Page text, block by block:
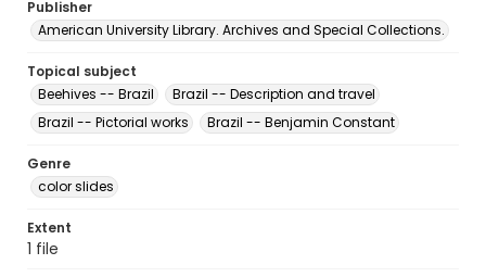
Publisher
American University Library. Archives and Special Collections.
Topical subject
Beehives -- Brazil
Brazil -- Description and travel
Brazil -- Pictorial works
Brazil -- Benjamin Constant
Genre
color slides
Extent
1 file